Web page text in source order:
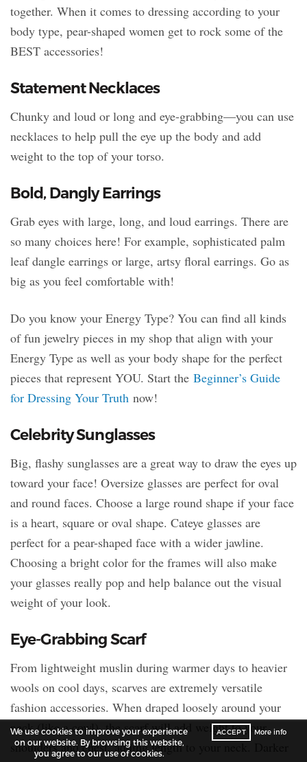
together. When it comes to dressing according to your
body type, pear-shaped women get to rock some of the
BEST accessories!
Statement Necklaces
Chunky and loud or long and eye-grabbing—you can use
necklaces to help pull the eye up the body and add
weight to the top of your torso.
Bold, Dangly Earrings
Grab eyes with large, long, and loud earrings. There are
so many choices here! For example, sophisticated palm
leaf dangle earrings or large, artsy floral earrings. Go as
big as you feel comfortable with!
Do you know your Energy Type? You can find all kinds
of fun jewelry pieces in my shop that align with your
Energy Type as well as your body shape for the perfect
pieces that represent YOU. Start the Beginner’s Guide
for Dressing Your Truth now!
Celebrity Sunglasses
Big, flashy sunglasses are a great way to draw the eyes up
toward your face! Oversize glasses are perfect for oval
and round faces. Choose a large round shape if your face
is a heart, square or oval shape. Cateye glasses are
perfect for a pear-shaped face with a wider jawline.
Choosing a bright color for the frames will also make
your glasses really pop and help balance out the visual
weight of your look.
Eye-Grabbing Scarf
From lightweight muslin during warmer days to heavier
wools on cool days, scarves are extremely versatile
fashion accessories. When draped loosely around your
neck (like a cowl), the scarf will add weight to your
shoulders and chest, adding length to your neck. Darker
We use cookies to improve your experience
on our website. By browsing this website,
you agree to our use of cookies.
ACCEPT More info